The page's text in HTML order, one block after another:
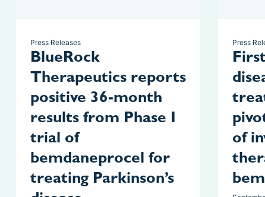
Press Releases
BlueRock
Therapeutics reports
positive 36-month
results from Phase I
trial of
bemdaneprocel for
treating Parkinson’s
Press
of